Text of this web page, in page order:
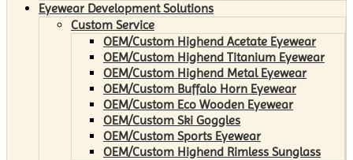
Eyewear Development Solutions
Custom Service
OEM/Custom Highend Acetate Eyewear
OEM/Custom Highend Titanium Eyewear
OEM/Custom Highend Metal Eyewear
OEM/Custom Buffalo Horn Eyewear
OEM/Custom Eco Wooden Eyewear
OEM/Custom Ski Goggles
OEM/Custom Sports Eyewear
OEM/Custom Highend Rimless Sunglass